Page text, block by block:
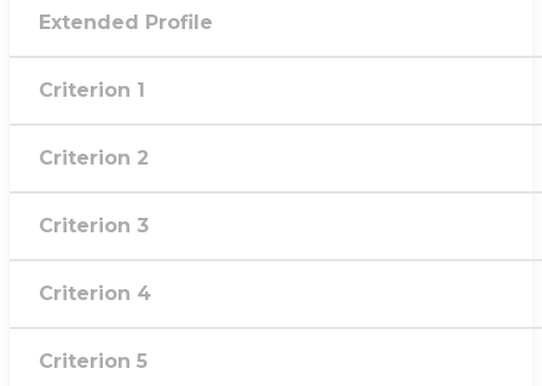
Extended Profile
Criterion 1
Criterion 2
Criterion 3
Criterion 4
Criterion 5